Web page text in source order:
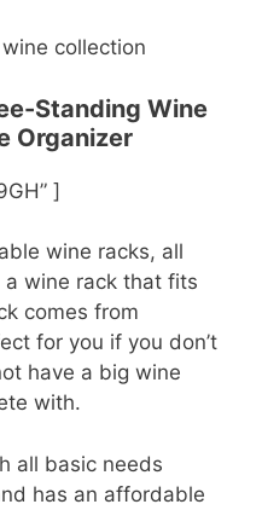
collection
Standing Wine
Organizer
]
wine racks, all
a wine rack that fits
comes from
for you if you don’t
have a big wine
with.
all basic needs
has an affordable